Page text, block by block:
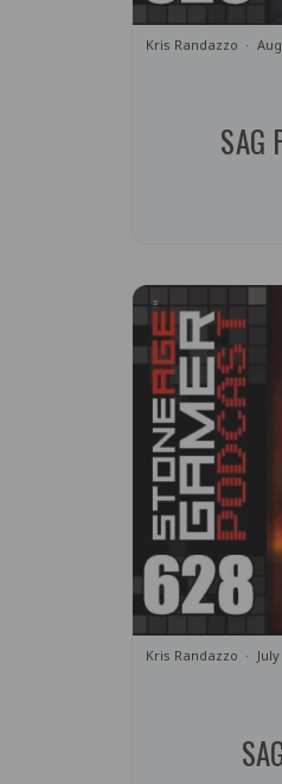
SAG
Kris Randazzo
Kris Randazzo